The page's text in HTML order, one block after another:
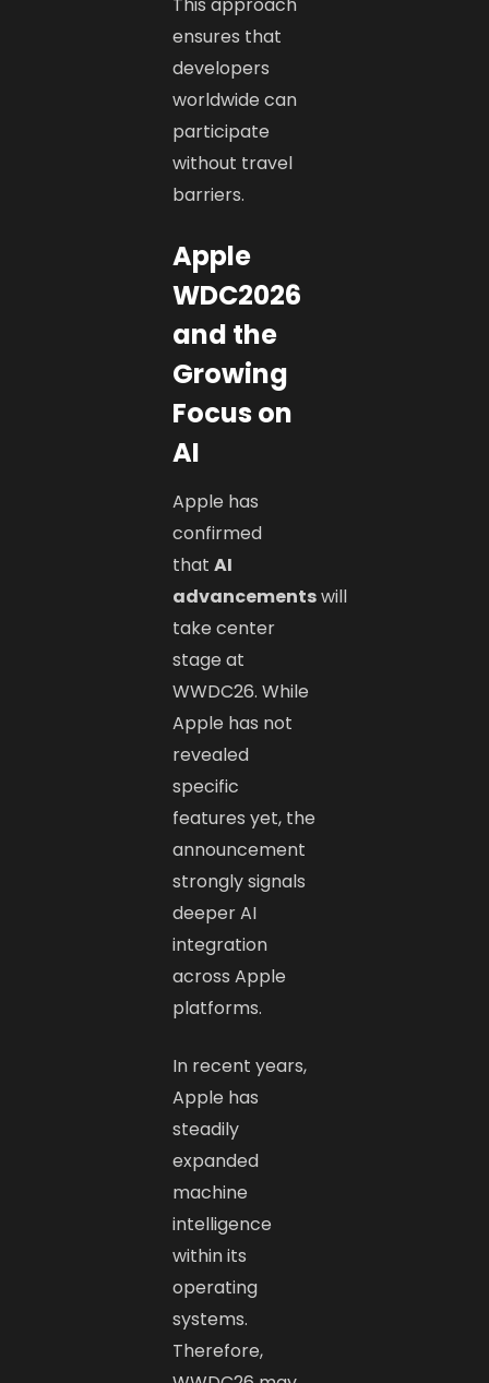
This approach
ensures that
developers
worldwide can
participate
without travel
barriers.
Apple
WDC2026
and the
Growing
Focus on
AI
Apple has
confirmed
thatAI
advancementswill
take center
stage at
WWDC26. While
Apple has not
revealed
specific
features yet, the
announcement
strongly signals
deeper AI
integration
across Apple
platforms.
In recent years,
Apple has
steadily
expanded
machine
intelligence
within its
operating
systems.
Therefore,